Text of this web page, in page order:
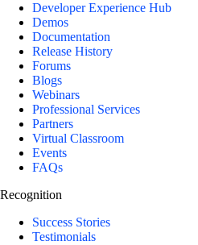
Developer Experience Hub
Demos
Documentation
Release History
Forums
Blogs
Webinars
Professional Services
Partners
Virtual Classroom
Events
FAQs
Recognition
Success Stories
Testimonials